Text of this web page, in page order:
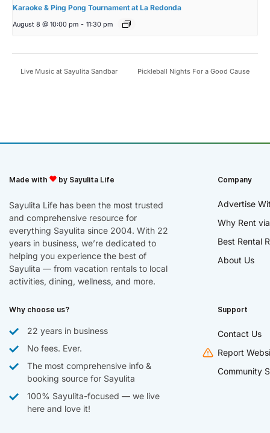
Karaoke & Ping Pong Tournament at La Redonda
August 8 @ 10:00 pm - 11:30 pm
Live Music at Sayulita Sandbar Pickleball Nights For a Good Cause
Made with by Sayulita Life
Sayulita Life has been the most trusted
and comprehensive resource for
everything Sayulita since 2004. With 22
years in business, we’re dedicated to
helping you experience the best of
Sayulita — from vacation rentals to local
activities, dining, wellness, and more.
Company
Advertise
Why Rent
Best Rental
About Us
Why choose us?
22 years in business
No fees. Ever.
The most comprehensive info &
booking source for Sayulita
100% Sayulita-focused — we live
here and love it!
Support
Contact Us
Report
Community